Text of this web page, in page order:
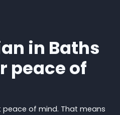
in Baths
peace of
of mind. That means